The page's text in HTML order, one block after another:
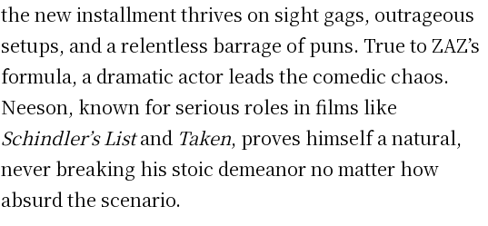
the new installment thrives on sight gags, outrageous
setups, and a relentless barrage of puns. True to ZAZ’s
formula, a dramatic actor leads the comedic chaos.
Neeson, known for serious roles in films like
Schindler’s Listand Taken, proves himself a natural,
never breaking his stoic demeanor no matter how
absurd the scenario.